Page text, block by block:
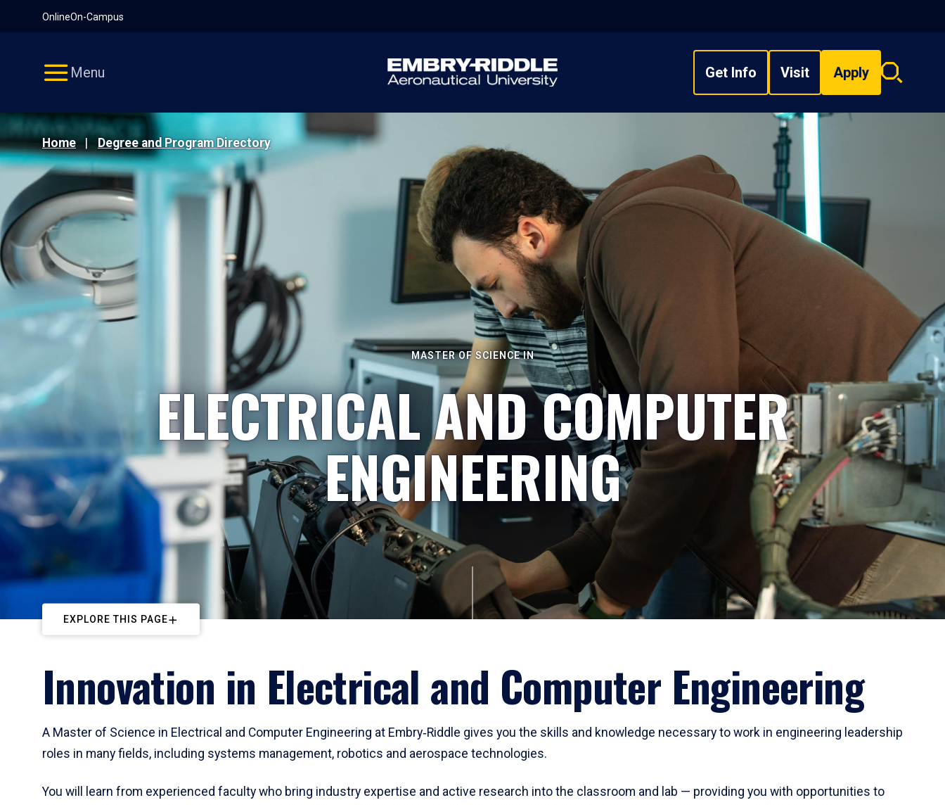
OnlineOn-Campus
Menu Get Info Visit Apply
Search
Home Degree and Program Directory
MASTER OF SCIENCE IN
ELECTRICAL AND COMPUTER
ENGINEERING
EXPLORE THIS PAGE
Innovation in Electrical and Computer Engineering
A Master of Science in Electrical and Computer Engineering at Embry‑Riddle gives you the skills and knowledge necessary to work in engineering leadership
roles in many fields, including systems management, robotics and aerospace technologies.
You will learn from experienced faculty who bring industry expertise and active research into the classroom and lab — providing you with opportunities to